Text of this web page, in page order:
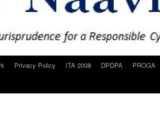
Privacy Policy ITA 2008 DPDPA PROGA